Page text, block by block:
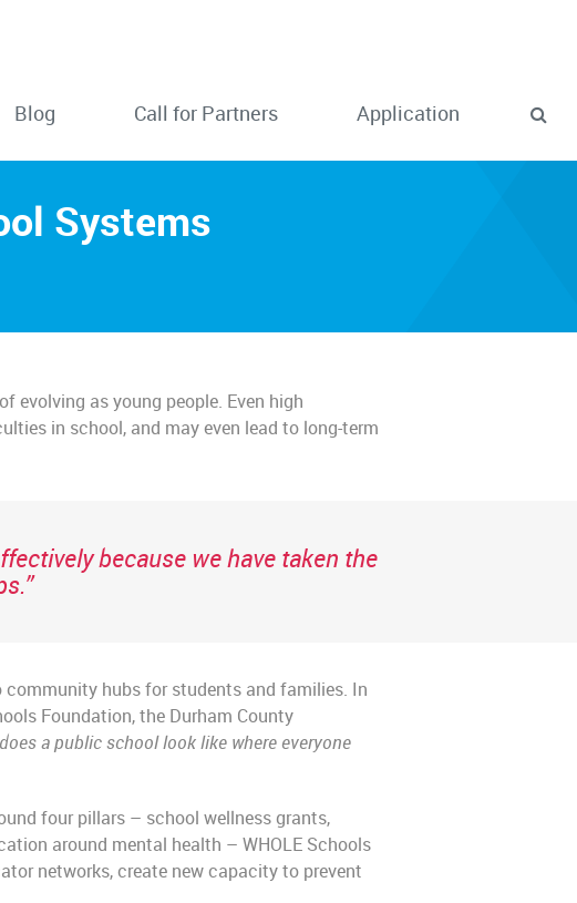
Blog Call for Partners Application
Systems
evolving as young people. Even high
in school, and may even lead to long-term
because we have taken the
hubs for students and families. In
Foundation, the Durham County
a public school look like where everyone
four pillars – school wellness grants,
around mental health – WHOLE Schools
networks, create new capacity to prevent